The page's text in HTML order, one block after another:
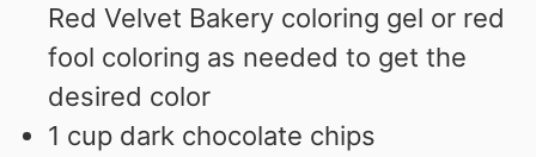
Red Velvet Bakery coloring gel or red
fool coloring as needed to get the
desired color
1 cup dark chocolate chips